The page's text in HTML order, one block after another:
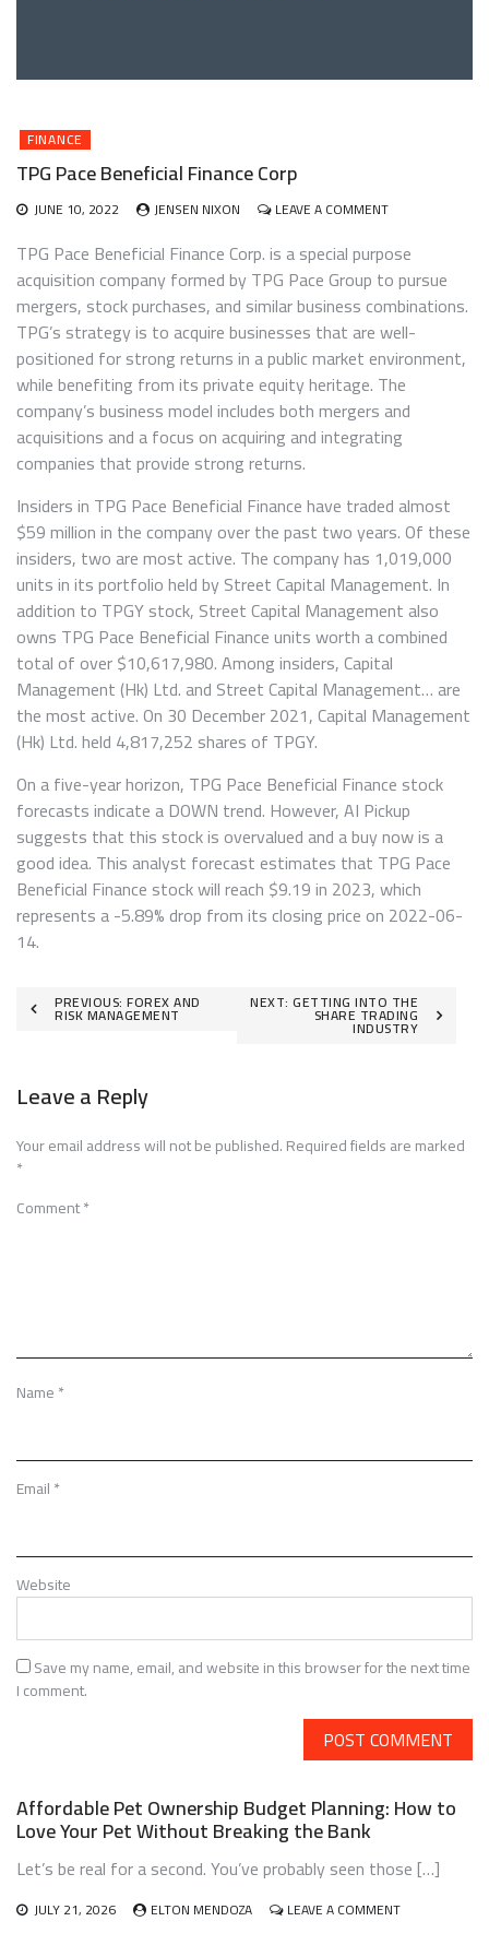
FINANCE
TPG Pace Beneficial Finance Corp
JUNE 10, 2022 JENSEN NIXON LEAVE A COMMENTON
PACE
BENEFICIAL
FINANCE
CORP
TPG Pace Beneficial Finance Corp. is a special purpose
acquisition company formed by TPG Pace Group to pursue
mergers, stock purchases, and similar business combinations.
TPG’s strategy is to acquire businesses that are well-
positioned for strong returns in a public market environment,
while benefiting from its private equity heritage. The
company’s business model includes both mergers and
acquisitions and a focus on acquiring and integrating
companies that provide strong returns.
Insiders in TPG Pace Beneficial Finance have traded almost
$59 million in the company over the past two years. Of these
insiders, two are most active. The company has 1,019,000
units in its portfolio held by Street Capital Management. In
addition to TPGY stock, Street Capital Management also
owns TPG Pace Beneficial Finance units worth a combined
total of over $10,617,980. Among insiders, Capital
Management (Hk) Ltd. and Street Capital Management… are
the most active. On 30 December 2021, Capital Management
(Hk) Ltd. held 4,817,252 shares of TPGY.
On a five-year horizon, TPG Pace Beneficial Finance stock
forecasts indicate a DOWN trend. However, AI Pickup
suggests that this stock is overvalued and a buy now is a
good idea. This analyst forecast estimates that TPG Pace
Beneficial Finance stock will reach $9.19 in 2023, which
represents a -5.89% drop from its closing price on 2022-06-
14.
PostPREVIOUS: FOREX AND
RISK MANAGEMENT
NEXT: GETTING INTO THE
SHARE TRADING
INDUSTRY
Leave a Reply
Your email address will not be published.Required fields are marked
*
Comment*
Name*
Email*
Website
Save my name, email, and website in this browser for the next time
I comment.
Affordable Pet Ownership Budget Planning: How to
Love Your Pet Without Breaking the Bank
Let’s be real for a second. You’ve probably seen those […]
JULY 21, 2026 ELTON MENDOZA LEAVE A COMMENTON